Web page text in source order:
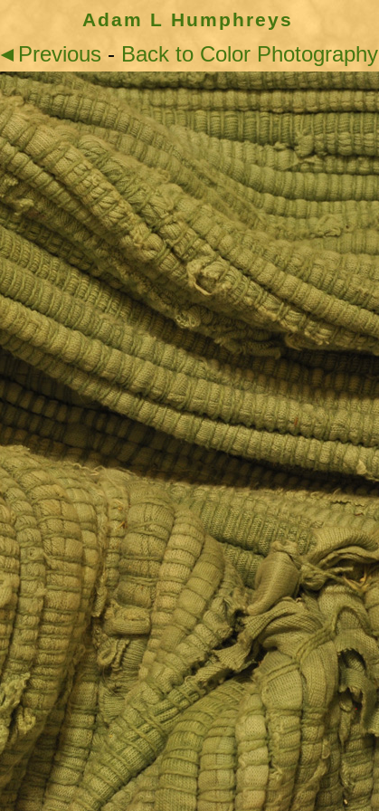
Adam L Humphreys
◄Previous - Back to Color Photography